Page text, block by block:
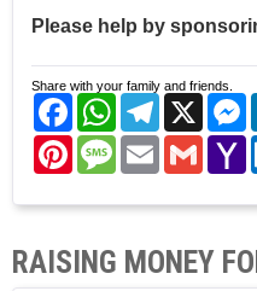
Please help by
Share with your family and friends.
FacebookWhatsAppTelegram
X
PinterestMessage
EmailGmail
RAISING MONEY